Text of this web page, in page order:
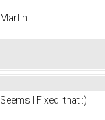
Martin
Seems I Fixed that :)